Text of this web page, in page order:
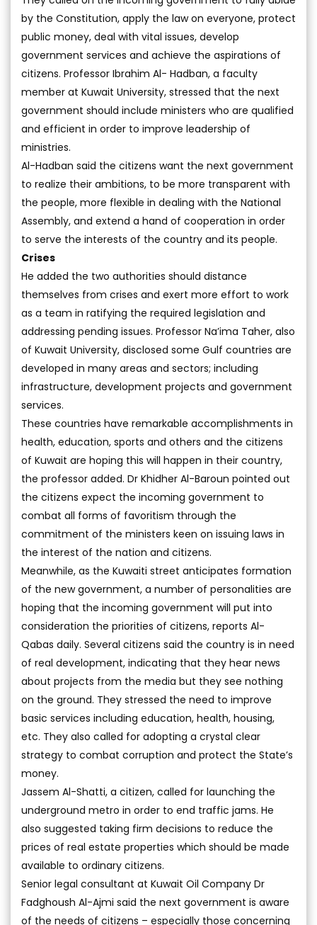
by the Constitution, apply the law on everyone, protect
public money, deal with vital issues, develop
government services and achieve the aspirations of
citizens. Professor Ibrahim Al- Hadban, a faculty
member at Kuwait University, stressed that the next
government should include ministers who are qualified
and efficient in order to improve leadership of
ministries.
Al-Hadban said the citizens want the next government
to realize their ambitions, to be more transparent with
the people, more flexible in dealing with the National
Assembly, and extend a hand of cooperation in order
to serve the interests of the country and its people.
Crises
He added the two authorities should distance
themselves from crises and exert more effort to work
as a team in ratifying the required legislation and
addressing pending issues. Professor Na’ima Taher, also
of Kuwait University, disclosed some Gulf countries are
developed in many areas and sectors; including
infrastructure, development projects and government
services.
These countries have remarkable accomplishments in
health, education, sports and others and the citizens
of Kuwait are hoping this will happen in their country,
the professor added. Dr Khidher Al-Baroun pointed out
the citizens expect the incoming government to
combat all forms of favoritism through the
commitment of the ministers keen on issuing laws in
the interest of the nation and citizens.
Meanwhile, as the Kuwaiti street anticipates formation
of the new government, a number of personalities are
hoping that the incoming government will put into
consideration the priorities of citizens, reports Al-
Qabas daily. Several citizens said the country is in need
of real development, indicating that they hear news
about projects from the media but they see nothing
on the ground. They stressed the need to improve
basic services including education, health, housing,
etc. They also called for adopting a crystal clear
strategy to combat corruption and protect the State’s
money.
Jassem Al-Shatti, a citizen, called for launching the
underground metro in order to end traffic jams. He
also suggested taking firm decisions to reduce the
prices of real estate properties which should be made
available to ordinary citizens.
Senior legal consultant at Kuwait Oil Company Dr
Fadghoush Al-Ajmi said the next government is aware
of the needs of citizens – especially those concerning